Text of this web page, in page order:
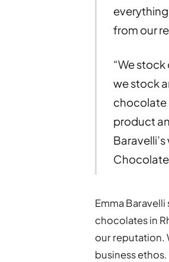
from our
“We
we stock
chocolate
product
Emma
chocolates in
our reputation.
business